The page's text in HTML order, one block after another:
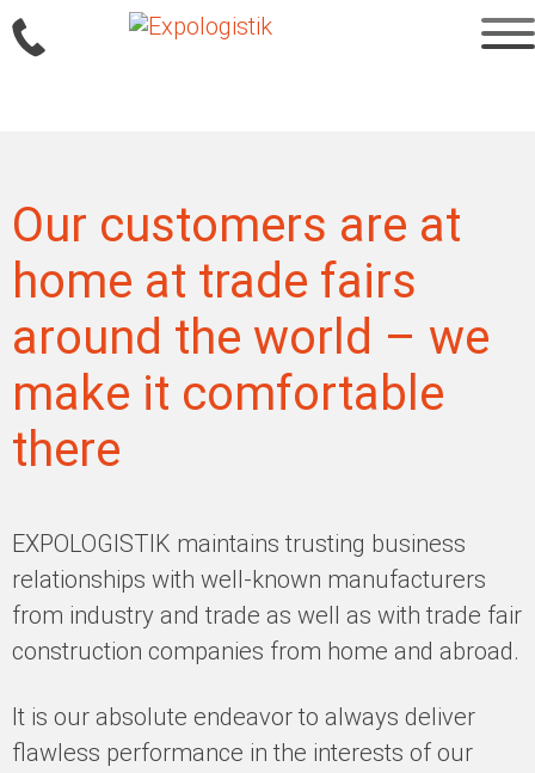
Sprung
zum
Our customers are at
home at trade fairs
around the world – we
make it comfortable
there
EXPOLOGISTIK maintains trusting business
relationships with well-known manufacturers
from industry and trade as well as with trade fair
construction companies from home and abroad.
It is our absolute endeavor to always deliver
flawless performance in the interests of our